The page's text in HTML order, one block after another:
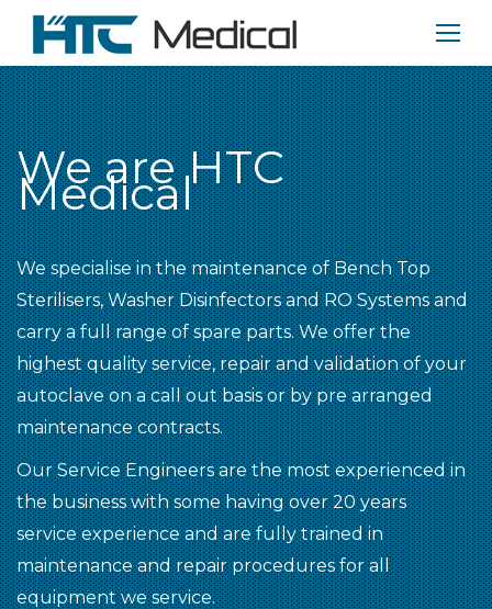
We are HTC
Medical
We specialise in the maintenance of Bench Top
Sterilisers, Washer Disinfectors and RO Systems and
carry a full range of spare parts. We offer the
highest quality service, repair and validation of your
autoclave on a call out basis or by pre arranged
maintenance contracts.
Our Service Engineers are the most experienced in
the business with some having over 20 years
service experience and are fully trained in
maintenance and repair procedures for all
equipment we service.